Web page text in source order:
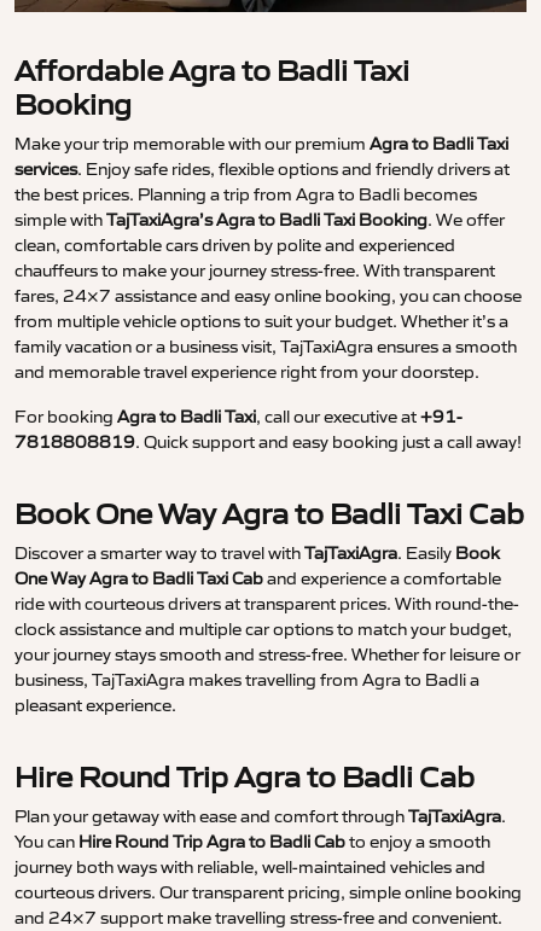
Affordable Agra to Badli Taxi
Booking
Make your trip memorable with our premium Agra to Badli Taxi
services. Enjoy safe rides, flexible options and friendly drivers at
the best prices. Planning a trip from Agra to Badli becomes
simple withTajTaxiAgra’s Agra to Badli Taxi Booking. We offer
clean, comfortable cars driven by polite and experienced
chauffeurs to make your journey stress-free. With transparent
fares, 24×7 assistance and easy online booking, you can choose
from multiple vehicle options to suit your budget. Whether it’s a
family vacation or a business visit, TajTaxiAgra ensures a smooth
and memorable travel experience right from your doorstep.
For booking Agra to Badli Taxi, call our executive at+91-
7818808819. Quick support and easy booking just a call away!
Book One Way Agra to Badli Taxi Cab
Discover a smarter way to travel withTajTaxiAgra. Easily Book
One Way Agra to Badli Taxi Caband experience a comfortable
ride with courteous drivers at transparent prices. With round-the-
clock assistance and multiple car options to match your budget,
your journey stays smooth and stress-free. Whether for leisure or
business, TajTaxiAgra makes travelling from Agra to Badli a
pleasant experience.
Hire Round Trip Agra to Badli Cab
Plan your getaway with ease and comfort throughTajTaxiAgra.
You can Hire Round Trip Agra to Badli Cabto enjoy a smooth
journey both ways with reliable, well-maintained vehicles and
courteous drivers. Our transparent pricing, simple online booking
and 24×7 support make travelling stress-free and convenient.